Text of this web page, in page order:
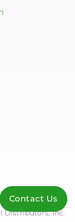
Distributors, Inc.
Contact Us